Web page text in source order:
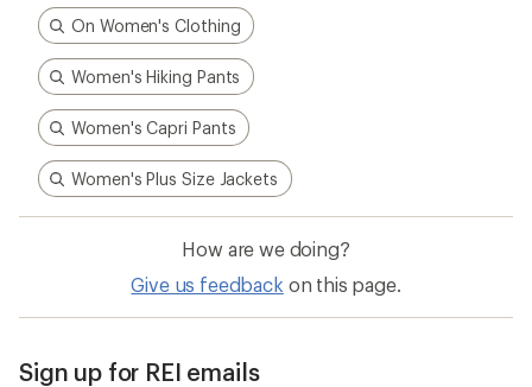
On Women's Clothing
Women's Hiking Pants
Women's Capri Pants
Women's Plus Size Jackets
How are we doing?
Give us feedback on this page.
Sign up for REI emails